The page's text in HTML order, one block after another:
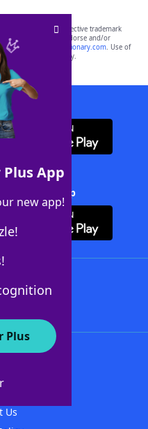
App
new app!
Plus
property of their respective trademark
with, and do not endorse and/or
including
yourdictionary.com. Use of
purposes only.
App
Solver + App
Us